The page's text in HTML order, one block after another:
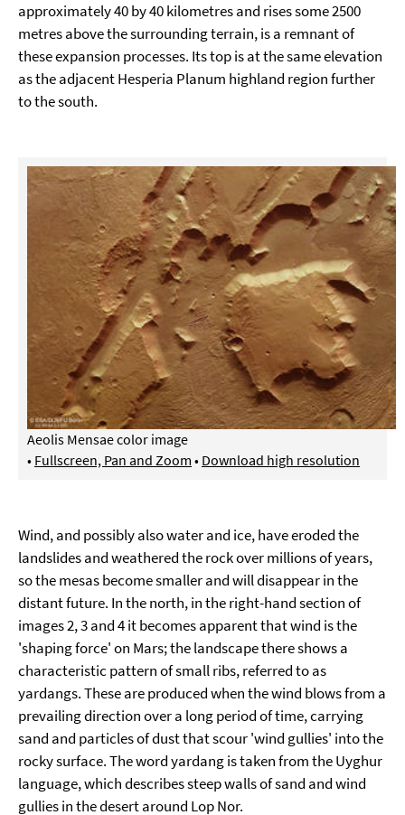
approximately 40 by 40 kilometres and rises some 2500
metres above the surrounding terrain, is a remnant of
these expansion processes. Its top is at the same elevation
as the adjacent Hesperia Planum highland region further
to the south.
Aeolis Mensae color image
• Fullscreen, Pan and Zoom • Download high resolution
Wind, and possibly also water and ice, have eroded the
landslides and weathered the rock over millions of years,
so the mesas become smaller and will disappear in the
distant future. In the north, in the right-hand section of
images 2, 3 and 4 it becomes apparent that wind is the
'shaping force' on Mars; the landscape there shows a
characteristic pattern of small ribs, referred to as
yardangs. These are produced when the wind blows from a
prevailing direction over a long period of time, carrying
sand and particles of dust that scour 'wind gullies' into the
rocky surface. The word yardang is taken from the Uyghur
language, which describes steep walls of sand and wind
gullies in the desert around Lop Nor.